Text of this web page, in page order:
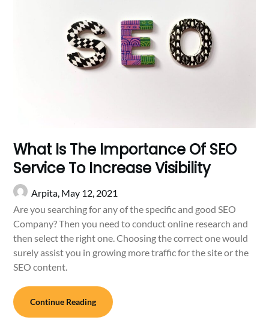
What Is The Importance Of SEO
Service To Increase Visibility
Arpita, May 12, 2021
Are you searching for any of the specific and good SEO
Company? Then you need to conduct online research and
then select the right one. Choosing the correct one would
surely assist you in growing more traffic for the site or the
SEO content.
Continue Reading